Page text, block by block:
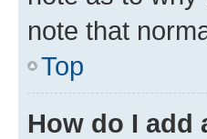
note that
Top
How do I add